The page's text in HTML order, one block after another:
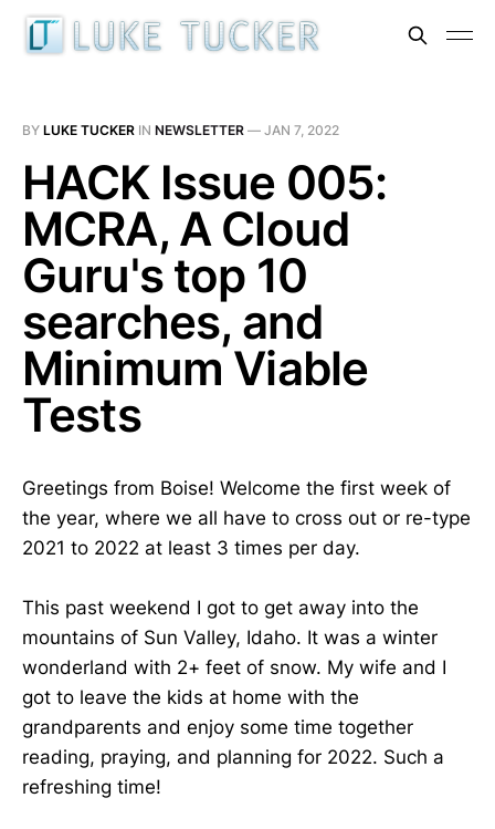
BY LUKE TUCKER IN NEWSLETTER — JAN 7, 2022
HACK Issue 005:
MCRA, A Cloud
Guru's top 10
searches, and
Minimum Viable
Tests
Greetings from Boise! Welcome the first week of
the year, where we all have to cross out or re-type
2021 to 2022 at least 3 times per day.
This past weekend I got to get away into the
mountains of Sun Valley, Idaho. It was a winter
wonderland with 2+ feet of snow. My wife and I
got to leave the kids at home with the
grandparents and enjoy some time together
reading, praying, and planning for 2022. Such a
refreshing time!